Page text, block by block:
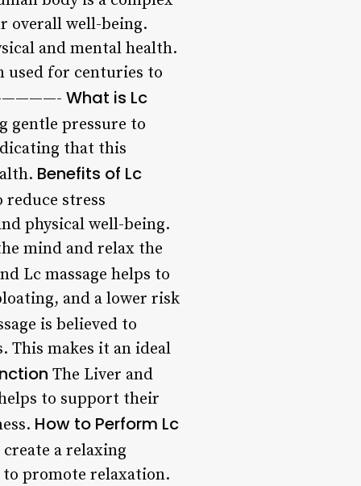
overall well-being.
and mental health.
used for centuries to
—————- What is Lc
gentle pressure to
that this
Benefits of Lc
reduce stress
physical well-being.
mind and relax the
Lc massage helps to
and a lower risk
is believed to
This makes it an ideal
The Liver and
to support their
How to Perform Lc
a relaxing
promote relaxation.